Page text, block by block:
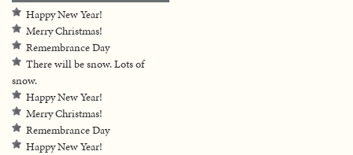
Happy New Year!
Merry Christmas!
Remembrance Day
There will be snow. Lots of
snow.
Happy New Year!
Merry Christmas!
Remembrance Day
Happy New Year!